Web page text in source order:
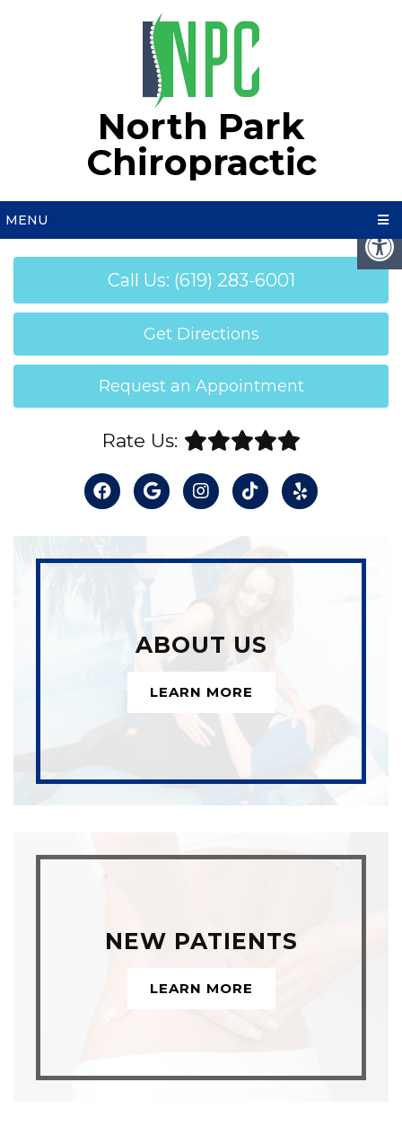
North Park
Chiropractic
MENU
Call Us: (619) 283-6001
Get Directions
Request an Appointment
Rate Us:
ABOUT US
LEARN MORE
NEW PATIENTS
LEARN MORE